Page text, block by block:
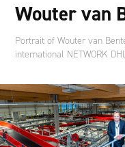
Wouter van
Portrait of Wouter van
international NETWORK